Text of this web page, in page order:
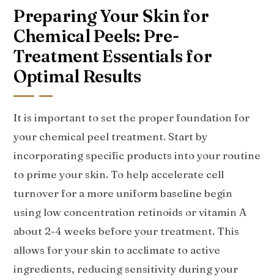
Preparing Your Skin for
Chemical Peels: Pre-
Treatment Essentials for
Optimal Results
It is important to set the proper foundation for
your chemical peel treatment. Start by
incorporating specific products into your routine
to prime your skin. To help accelerate cell
turnover for a more uniform baseline begin
using low concentration retinoids or vitamin A
about 2-4 weeks before your treatment. This
allows for your skin to acclimate to active
ingredients, reducing sensitivity during your